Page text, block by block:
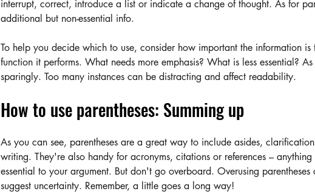
interrupt, correct, introduce a list or indicate a change of thought. As for
additional but non-essential info.
To help you decide which to use, consider how important the information is
function it performs. What needs more emphasis? What is less essential?
sparingly. Too many instances can be distracting and affect readability.
How to use parentheses: Summing up
As you can see, parentheses are a great way to include asides,
writing. They're also handy for acronyms, citations or references –
essential to your argument. But don't go overboard. Overusing
suggest uncertainty. Remember, a little goes a long way!